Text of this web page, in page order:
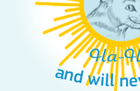
and will
Ha-